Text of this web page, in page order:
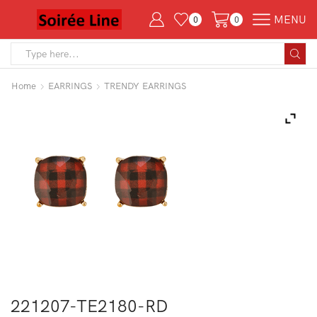
0 0 MENU
Home EARRINGS TRENDY EARRINGS
221207-TE2180-RD